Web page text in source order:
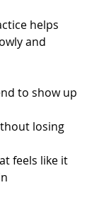
helps
and
to show up
losing
feels like it